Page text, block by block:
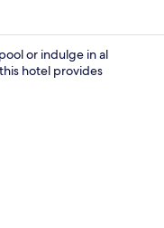
or indulge in al
hotel provides